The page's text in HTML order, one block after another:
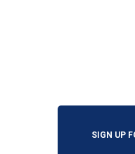
SIGN UP